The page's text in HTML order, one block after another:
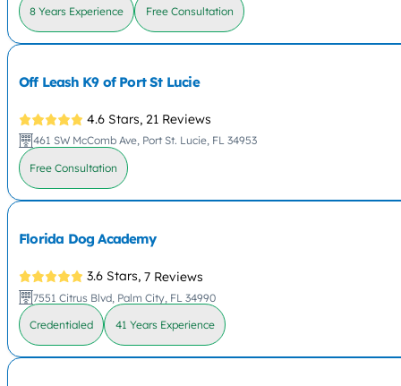
8 Years Experience Free Consultation
Off Leash K9 of Port St Lucie
4.6 Stars, 21 Reviews
461 SW McComb Ave, Port St. Lucie, FL 34953
Free Consultation
Florida Dog Academy
3.6 Stars, 7 Reviews
7551 Citrus Blvd, Palm City, FL 34990
Credentialed 41 Years Experience